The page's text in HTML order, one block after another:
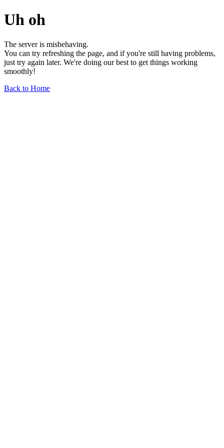
Uh oh
The server is misbehaving.
You can try refreshing the page, and if you're still having problems,
just try again later. We're doing our best to get things working
smoothly!
Back to Home